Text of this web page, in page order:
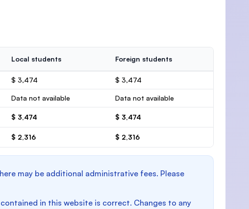
Local students Foreign students
$ 3,474 $ 3,474
Data not available Data not available
$ 3,474 $ 3,474
$ 2,316 $ 2,316
may be additional administrative fees. Please
in this website is correct. Changes to any